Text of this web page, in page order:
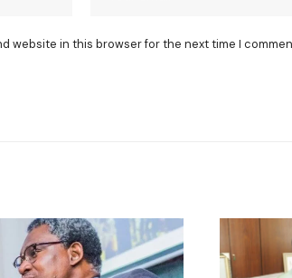
website in this browser for the next time I